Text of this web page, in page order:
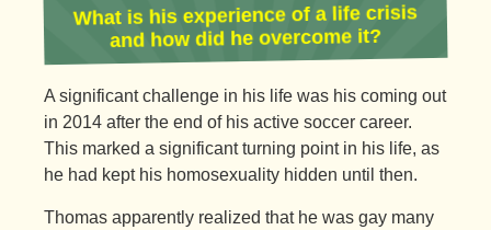
What is his experience of a life crisis
and how did he overcome it?
A significant challenge in his life was his coming out
in 2014 after the end of his active soccer career.
This marked a significant turning point in his life, as
he had kept his homosexuality hidden until then.
Thomas apparently realized that he was gay many